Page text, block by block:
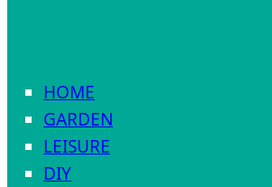
HOME
GARDEN
LEISURE
DIY